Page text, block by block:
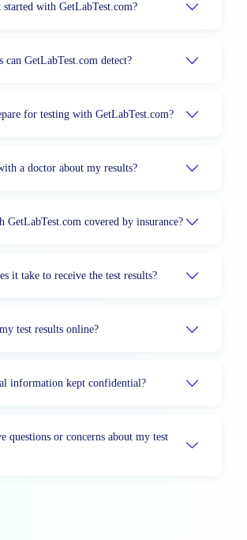
with GetLabTest.com?
can GetLabTest.com detect?
for testing with GetLabTest.com?
a doctor about my results?
GetLabTest.com covered by insurance?
it take to receive the test results?
test results online?
information kept confidential?
questions or concerns about my test